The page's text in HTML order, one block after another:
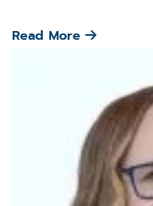
Read More